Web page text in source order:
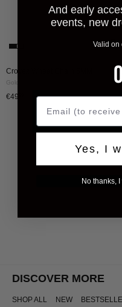
Croyez Wheat Chain 5MM
Gold
€49
DISCOVER MORE
SHOP ALL NEW
And early
events, new
Valid on
1
Yes, I
No thanks,